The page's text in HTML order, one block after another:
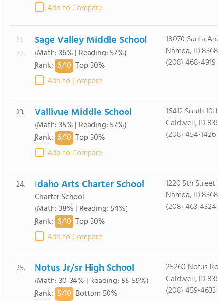
Add to Compare
21. -
22.
Sage Valley Middle School
(Math: 36% | Reading: 57%)
Rank: 6/10 Top 50%
Add to Compare
18070 Santa
Nampa, ID
(208) 468-4919
23. Vallivue Middle School
(Math: 35% | Reading: 57%)
Rank: 6/10 Top 50%
Add to Compare
16412 South
Caldwell, ID
(208) 454-1426
24. Idaho Arts Charter School
Charter School
(Math: 38% | Reading: 54%)
Rank: 6/10 Top 50%
Add to Compare
1220 5th
Nampa, ID
(208) 463-4324
25. Notus Jr/sr High School
(Math: 30-34% | Reading: 55-59%)
Rank: 5/10 Bottom 50%
25260 Notus
Caldwell, ID
(208) 459-4633